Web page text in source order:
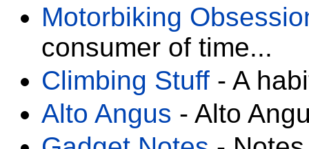
Motorbiking
consumer of time...
Climbing Stuff - A
Alto Angus - Alto